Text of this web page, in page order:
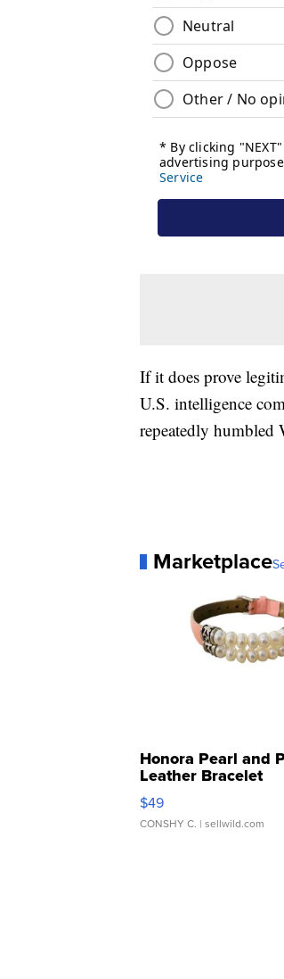
If it does prove
U.S. intelligence
repeatedly humbled
Marketplace
Honora Pearl and
Leather Bracelet
Adjustable Buckle
$49
CONSHY C. | sellwild.com